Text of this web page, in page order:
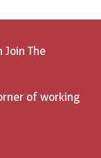
Join The
of working